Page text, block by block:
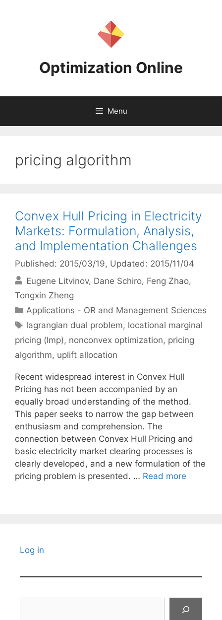
Optimization Online
Menu
pricing algorithm
Convex Hull Pricing in Electricity
Markets: Formulation, Analysis,
and Implementation Challenges
Published: 2015/03/19, Updated: 2015/11/04
Eugene Litvinov Dane Schiro Feng Zhao
Tongxin Zheng
Categories
Applications - OR and Management Sciences
Tags
lagrangian dual problem, locational marginal
pricing (lmp), nonconvex optimization, pricing
algorithm, uplift allocation
Recent widespread interest in Convex Hull
Pricing has not been accompanied by an
equally broad understanding of the method.
This paper seeks to narrow the gap between
enthusiasm and comprehension. The
connection between Convex Hull Pricing and
basic electricity market clearing processes is
clearly developed, and a new formulation of the
pricing problem is presented. … Read more
Log in